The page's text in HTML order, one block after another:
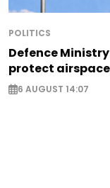
POLITICS
Defence
protect airspace
6 AUGUST 14:07